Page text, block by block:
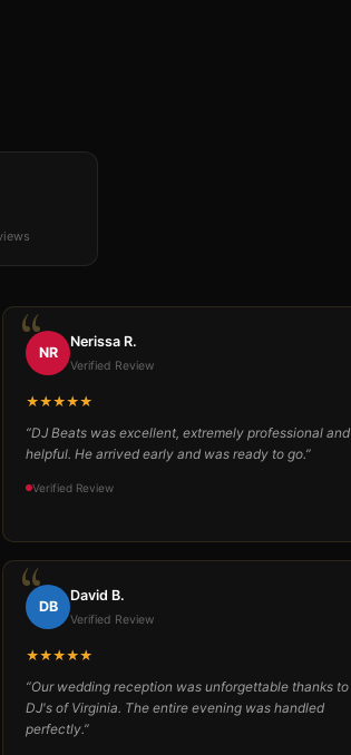
NR
Nerissa R.
Verified Review
★★★★★
“DJ Beats was excellent, extremely professional and
helpful. He arrived early and was ready to go.”
Verified Review
DB
David B.
Verified Review
★★★★★
“Our wedding reception was unforgettable thanks to
DJ's of Virginia. The entire evening was handled
perfectly.”